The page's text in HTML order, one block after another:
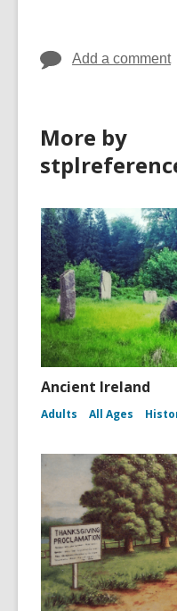
Add a comment
More by
Ancient Ireland
Adults All Ages